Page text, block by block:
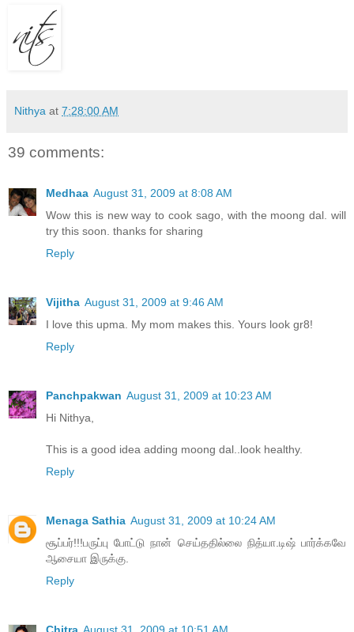
Nithya at 7:28:00 AM
39 comments:
Medhaa August 31, 2009 at 8:08 AM
Wow this is new way to cook sago, with the moong dal. will
try this soon. thanks for sharing
Reply
Vijitha August 31, 2009 at 9:46 AM
I love this upma. My mom makes this. Yours look gr8!
Reply
Panchpakwan August 31, 2009 at 10:23 AM
Hi Nithya,
This is a good idea adding moong dal..look healthy.
Reply
Menaga Sathia August 31, 2009 at 10:24 AM
சூப்பர்!!!பருப்பு போட்டு நான் செய்ததில்லை நித்யா.டிஷ் பார்க்கவே
ஆசையா இருக்கு.
Reply